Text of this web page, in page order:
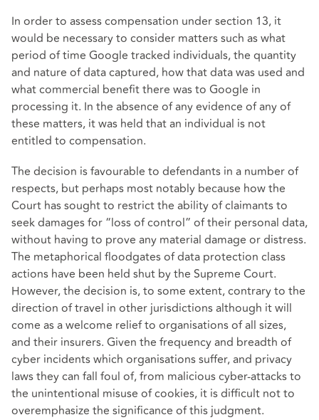
In order to assess compensation under section 13, it
would be necessary to consider matters such as what
period of time Google tracked individuals, the quantity
and nature of data captured, how that data was used and
what commercial benefit there was to Google in
processing it. In the absence of any evidence of any of
these matters, it was held that an individual is not
entitled to compensation.
The decision is favourable to defendants in a number of
respects, but perhaps most notably because how the
Court has sought to restrict the ability of claimants to
seek damages for “loss of control” of their personal data,
without having to prove any material damage or distress.
The metaphorical floodgates of data protection class
actions have been held shut by the Supreme Court.
However, the decision is, to some extent, contrary to the
direction of travel in other jurisdictions although it will
come as a welcome relief to organisations of all sizes,
and their insurers. Given the frequency and breadth of
cyber incidents which organisations suffer, and privacy
laws they can fall foul of, from malicious cyber-attacks to
the unintentional misuse of cookies, it is difficult not to
overemphasize the significance of this judgment.